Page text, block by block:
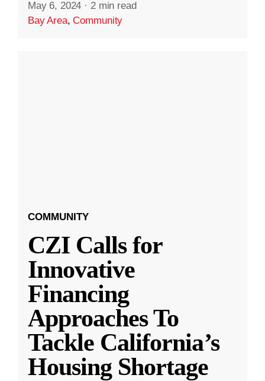
May 6, 2024 · 2 min read
Bay Area,Community
COMMUNITY
CZI Calls for
Innovative
Financing
Approaches To
Tackle California’s
Housing Shortage